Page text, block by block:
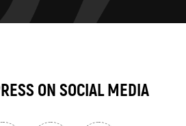
ON SOCIAL MEDIA